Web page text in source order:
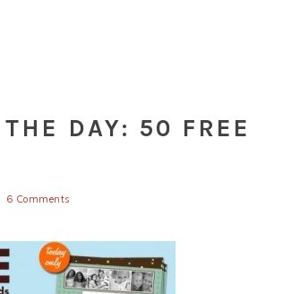
DAY: 50 FREE
6 Comments